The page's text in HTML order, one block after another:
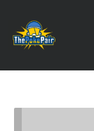
content